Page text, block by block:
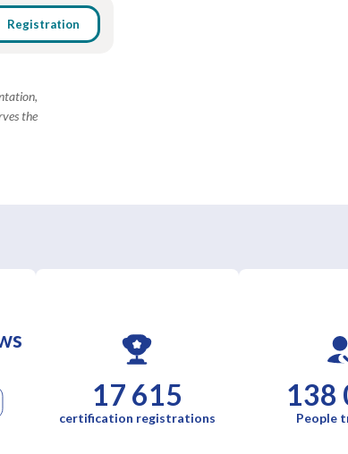
Registration
the
17 615
certification registrations
138
People